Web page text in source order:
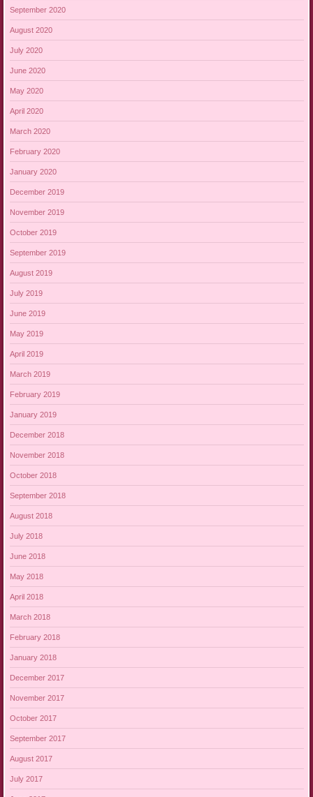
September 2020
August 2020
July 2020
June 2020
May 2020
April 2020
March 2020
February 2020
January 2020
December 2019
November 2019
October 2019
September 2019
August 2019
July 2019
June 2019
May 2019
April 2019
March 2019
February 2019
January 2019
December 2018
November 2018
October 2018
September 2018
August 2018
July 2018
June 2018
May 2018
April 2018
March 2018
February 2018
January 2018
December 2017
November 2017
October 2017
September 2017
August 2017
July 2017